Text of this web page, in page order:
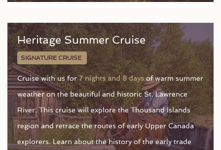
Heritage Summer Cruise
SIGNATURE CRUISE
Cruise with us for7 nights and 8 daysof warm summer
weather on the beautiful and historic St. Lawrence
River. This cruise will explore the Thousand Islands
region and retrace the routes of early Upper Canada
explorers. Learn about the history of the early trade